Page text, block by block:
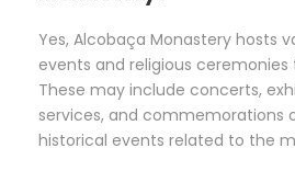
Yes, Alcobaça Monastery hosts
events and religious
These may include concerts,
services, and commemorations
historical events related to the